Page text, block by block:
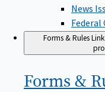
News
Federal
Forms & Rules
Forms &